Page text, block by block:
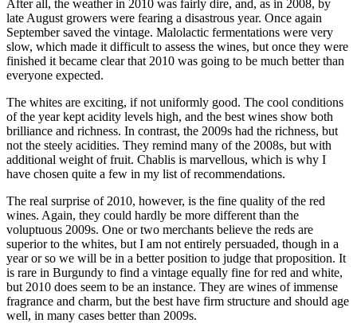
After all, the weather in 2010 was fairly dire, and, as in 2008, by
late August growers were fearing a disastrous year. Once again
September saved the vintage. Malolactic fermentations were very
slow, which made it difficult to assess the wines, but once they were
finished it became clear that 2010 was going to be much better than
everyone expected.
The whites are exciting, if not uniformly good. The cool conditions
of the year kept acidity levels high, and the best wines show both
brilliance and richness. In contrast, the 2009s had the richness, but
not the steely acidities. They remind many of the 2008s, but with
additional weight of fruit. Chablis is marvellous, which is why I
have chosen quite a few in my list of recommendations.
The real surprise of 2010, however, is the fine quality of the red
wines. Again, they could hardly be more different than the
voluptuous 2009s. One or two merchants believe the reds are
superior to the whites, but I am not entirely persuaded, though in a
year or so we will be in a better position to judge that proposition. It
is rare in Burgundy to find a vintage equally fine for red and white,
but 2010 does seem to be an instance. They are wines of immense
fragrance and charm, but the best have firm structure and should age
well, in many cases better than 2009s.